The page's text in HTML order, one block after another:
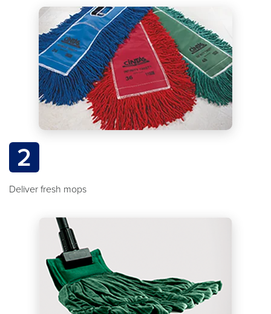
2
Deliver fresh mops